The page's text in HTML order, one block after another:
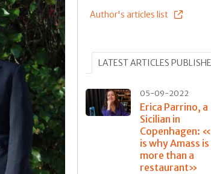
Author's articles list
LATEST ARTICLES
05-09-2022
Erica Parrino, a
Sicilian in
Copenhagen:
is why Amass
more than a
restaurant»